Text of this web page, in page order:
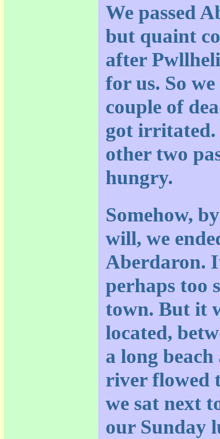
We passed
but quaint
after
for us. So
couple of
got irritated.
other two
hungry.
Somehow,
will, we
Aberdaron.
perhaps too
town. But it
located,
a long
river flowed
we sat next
our Sunday